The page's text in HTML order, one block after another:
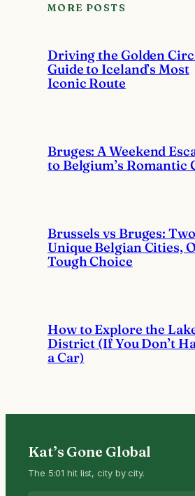
MORE POSTS
Driving the Golden
Guide to Iceland’s Most
Iconic Route
Bruges: A Weekend
to Belgium’s Romantic
Brussels vs Bruges: Two
Unique Belgian Cities,
Tough Choice
How to Explore the
District (If You Don’t
a Car)
Kat’s Gone Global
The 5:01 hit list, city by city.